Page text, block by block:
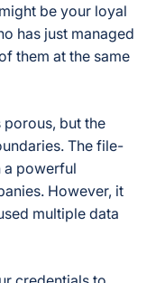
be your loyal
has just managed
them at the same
but the
The file-
a powerful
However, it
multiple data